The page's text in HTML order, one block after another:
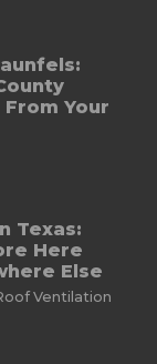
Your
Texas:
Here
Else
Ventilation